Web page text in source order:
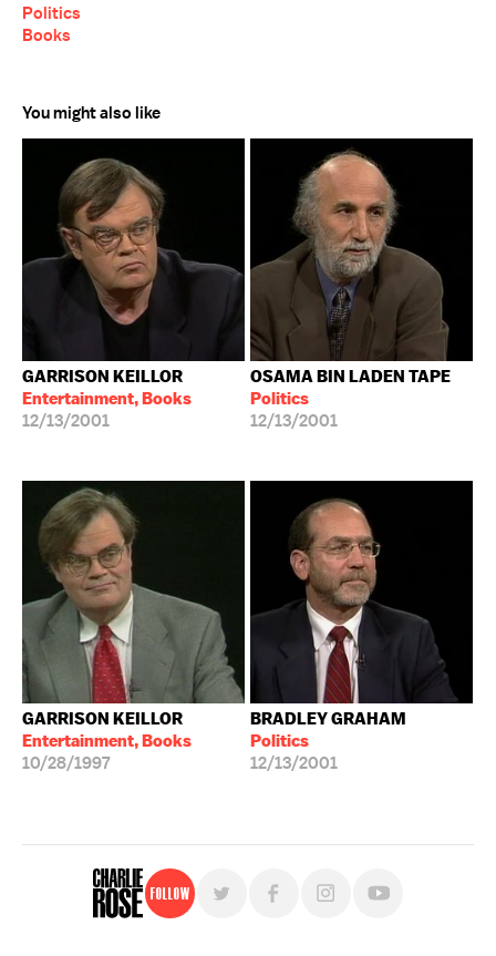
Politics
Books
You might also like
GARRISON KEILLOR
Entertainment, Books
12/13/2001
OSAMA BIN LADEN TAPE
Politics
12/13/2001
GARRISON KEILLOR
Entertainment, Books
10/28/1997
BRADLEY GRAHAM
Politics
12/13/2001
Follow